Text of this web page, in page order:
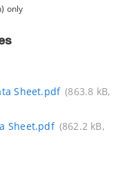
only
Sheet.pdf (863.8 kB,
Sheet.pdf (862.2 kB,